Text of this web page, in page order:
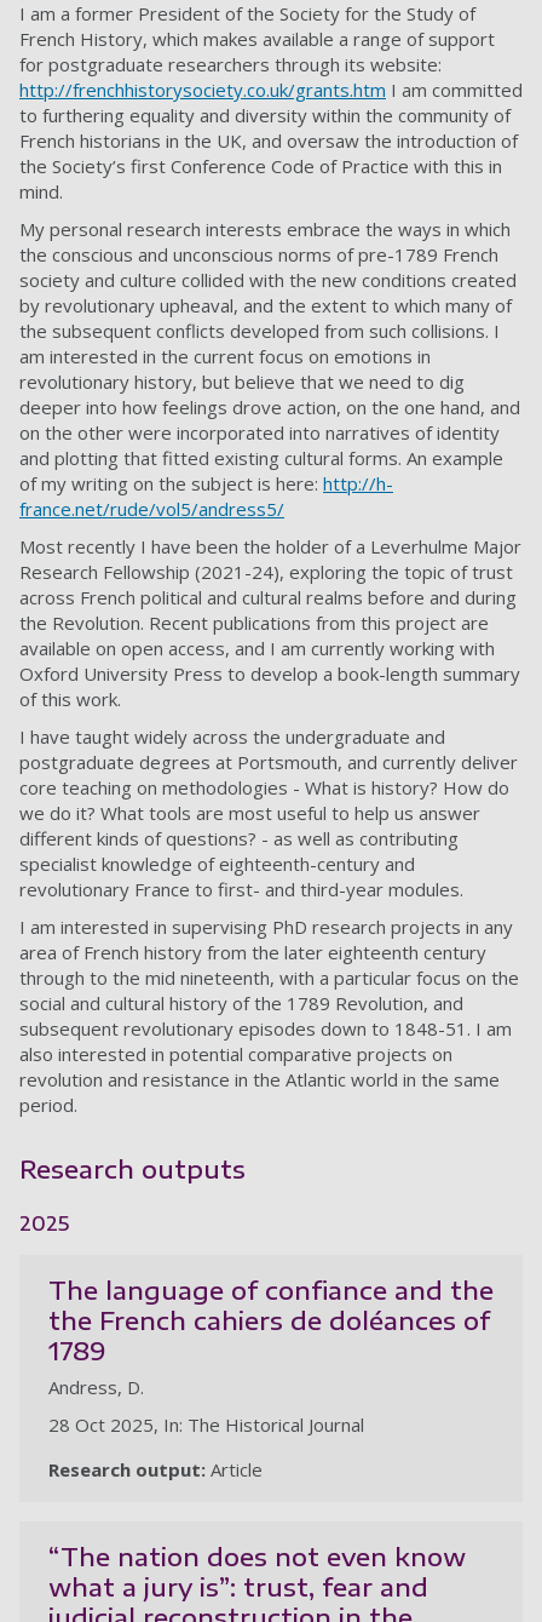
I am a former President of the Society for the Study of
French History, which makes available a range of support
for postgraduate researchers through its website:
http://frenchhistorysociety.co.uk/grants.htm I am committed
to furthering equality and diversity within the community of
French historians in the UK, and oversaw the introduction of
the Society’s first Conference Code of Practice with this in
mind.
My personal research interests embrace the ways in which
the conscious and unconscious norms of pre-1789 French
society and culture collided with the new conditions created
by revolutionary upheaval, and the extent to which many of
the subsequent conflicts developed from such collisions. I
am interested in the current focus on emotions in
revolutionary history, but believe that we need to dig
deeper into how feelings drove action, on the one hand, and
on the other were incorporated into narratives of identity
and plotting that fitted existing cultural forms. An example
of my writing on the subject is here: http://h-
france.net/rude/vol5/andress5/
Most recently I have been the holder of a Leverhulme Major
Research Fellowship (2021-24), exploring the topic of trust
across French political and cultural realms before and during
the Revolution. Recent publications from this project are
available on open access, and I am currently working with
Oxford University Press to develop a book-length summary
of this work.
I have taught widely across the undergraduate and
postgraduate degrees at Portsmouth, and currently deliver
core teaching on methodologies - What is history? How do
we do it? What tools are most useful to help us answer
different kinds of questions? - as well as contributing
specialist knowledge of eighteenth-century and
revolutionary France to first- and third-year modules.
I am interested in supervising PhD research projects in any
area of French history from the later eighteenth century
through to the mid nineteenth, with a particular focus on the
social and cultural history of the 1789 Revolution, and
subsequent revolutionary episodes down to 1848-51. I am
also interested in potential comparative projects on
revolution and resistance in the Atlantic world in the same
period.
Research outputs
2025
The language of confiance and the
the French cahiers de doléances of
1789
Andress, D.
28 Oct 2025, In: The Historical Journal
Research output: Article
“The nation does not even know
what a jury is”: trust, fear and